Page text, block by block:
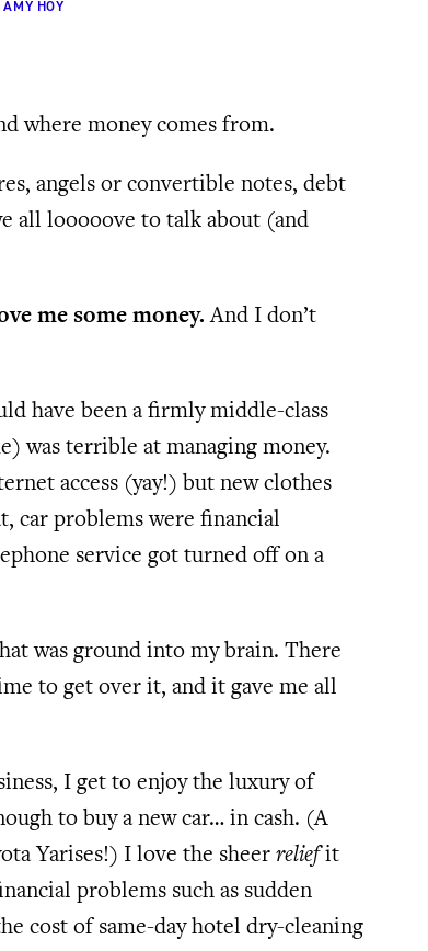
AMY HOY
where money comes from.
angels or convertible notes, debt
all looooove to talk about (and
me some money. And I don’t
have been a firmly middle-class
was terrible at managing money.
access (yay!) but new clothes
car problems were financial
service got turned off on a
was ground into my brain. There
to get over it, and it gave me all
I get to enjoy the luxury of
to buy a new car… in cash. (A
Yarises!) I love the sheer reliefit
problems such as sudden
cost of same-day hotel dry-cleaning